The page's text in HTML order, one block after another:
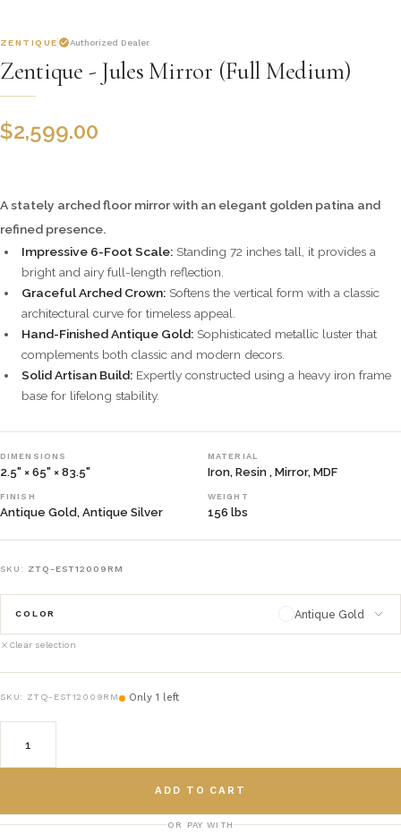
ZENTIQUE Authorized Dealer
Zentique - Jules Mirror (Full Medium)
$2,599.00
A stately arched floor mirror with an elegant golden patina and
refined presence.
Impressive 6-Foot Scale: Standing 72 inches tall, it provides a
bright and airy full-length reflection.
Graceful Arched Crown: Softens the vertical form with a classic
architectural curve for timeless appeal.
Hand-Finished Antique Gold: Sophisticated metallic luster that
complements both classic and modern decors.
Solid Artisan Build: Expertly constructed using a heavy iron frame
base for lifelong stability.
DIMENSIONS
2.5" × 65" × 83.5"
MATERIAL
Iron, Resin , Mirror, MDF
FINISH
Antique Gold, Antique Silver
WEIGHT
156 lbs
SKU: ZTQ-EST12009RM
COLOR Antique Gold
Antique Silverantique-silver
Clear selection
SKU: ZTQ-EST12009RM Only 1 left
ADD TO CART
OR PAY WITH